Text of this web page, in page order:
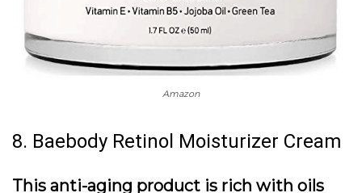
Amazon
8. Baebody Retinol Moisturizer Cream
This anti-aging product is rich with oils